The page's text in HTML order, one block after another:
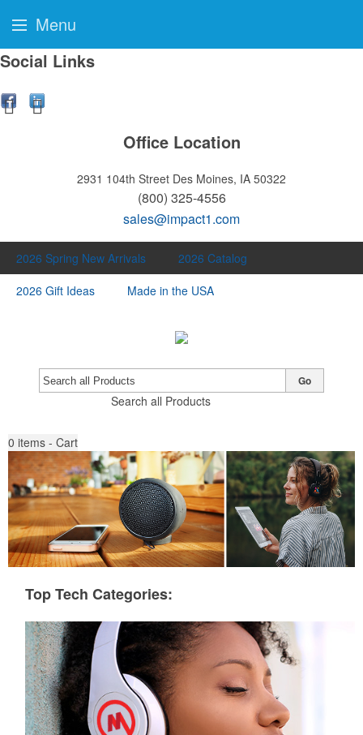
Social Links
Office Location
2931 104th Street Des Moines, IA 50322
(800) 325-4556
sales@impact1.com
2026 Spring New Arrivals
2026 Catalog
2026 Gift Ideas
Made in the USA
Search all Products
Go
0 items - Cart
Top Tech Categories:
Menu